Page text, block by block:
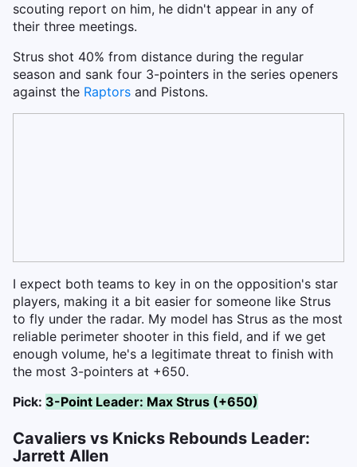
scouting report on him, he didn't appear in any of
their three meetings.
Strus shot 40% from distance during the regular
season and sank four 3-pointers in the series openers
against the Raptors and Pistons.
I expect both teams to key in on the opposition's star
players, making it a bit easier for someone like Strus
to fly under the radar. My model has Strus as the most
reliable perimeter shooter in this field, and if we get
enough volume, he's a legitimate threat to finish with
the most 3-pointers at +650.
Pick: 3-Point Leader: Max Strus (+650)
Cavaliers vs Knicks Rebounds Leader:
Jarrett Allen